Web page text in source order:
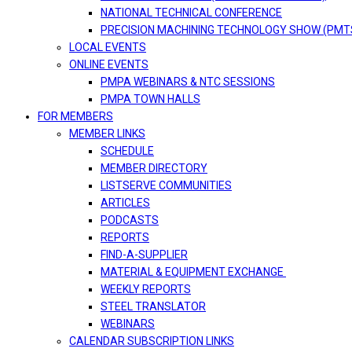
NATIONAL TECHNICAL CONFERENCE
PRECISION MACHINING TECHNOLOGY SHOW
LOCAL EVENTS
ONLINE EVENTS
PMPA WEBINARS & NTC SESSIONS
PMPA TOWN HALLS
FOR MEMBERS
MEMBER LINKS
SCHEDULE
MEMBER DIRECTORY
LISTSERVE COMMUNITIES
ARTICLES
PODCASTS
REPORTS
FIND-A-SUPPLIER
MATERIAL & EQUIPMENT EXCHANGE
WEEKLY REPORTS
STEEL TRANSLATOR
WEBINARS
CALENDAR SUBSCRIPTION LINKS